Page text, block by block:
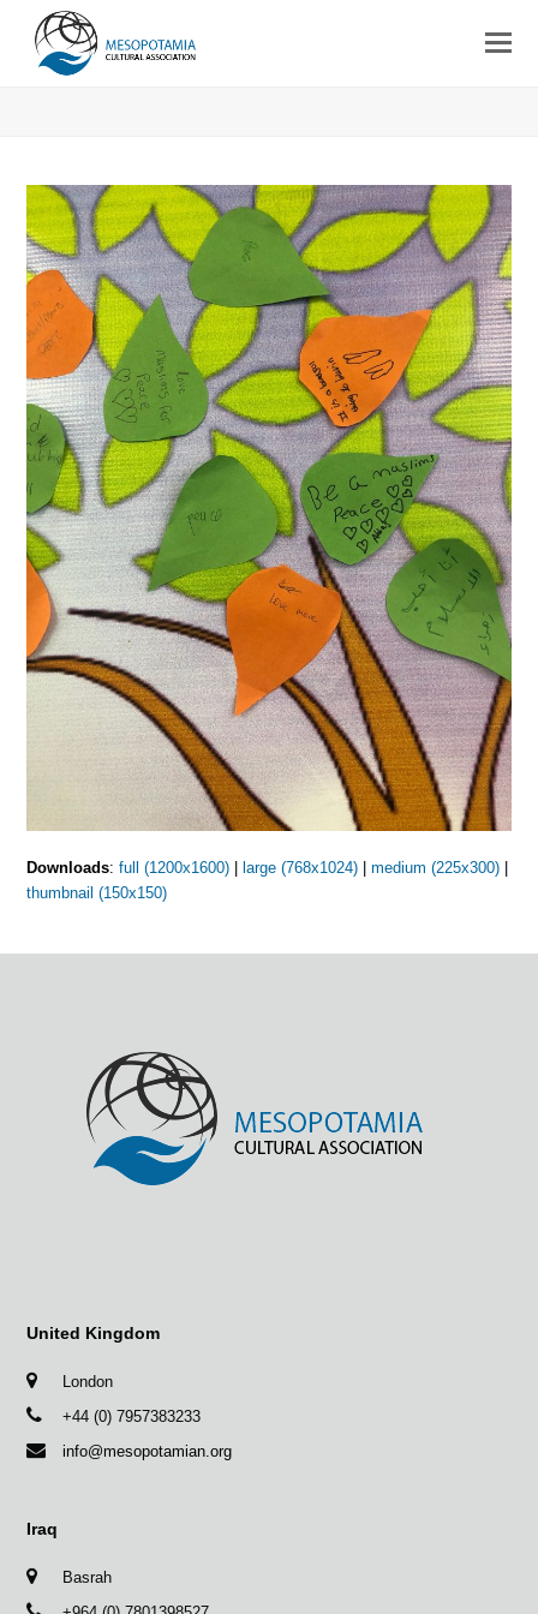
Downloads:full (1200x1600) |large (768x1024) |medium (225x300) |
thumbnail (150x150)
United Kingdom
London
+44 (0) 7957383233
info@mesopotamian.org
Iraq
Basrah